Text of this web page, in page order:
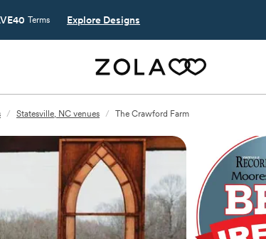
Terms Explore Designs
/ Statesville, NC venues / The Crawford Farm